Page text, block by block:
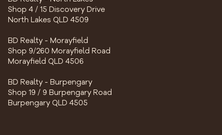
Shop 4 / 15 Discovery Drive
North Lakes QLD 4509
BD Realty - Morayfield
Shop 9/260 Morayfield Road
Morayfield QLD 4506
BD Realty - Burpengary
Shop 19 / 9 Burpengary Road
Burpengary QLD 4505